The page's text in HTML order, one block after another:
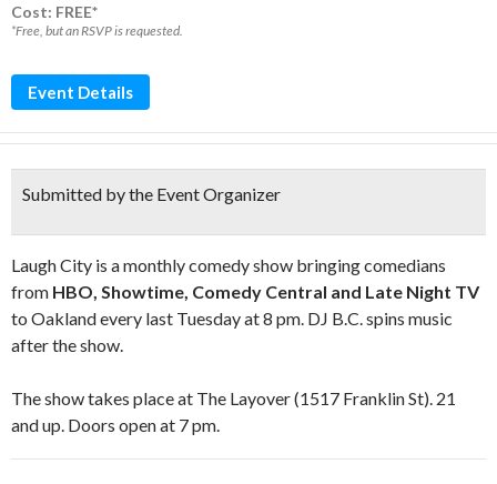
Cost: FREE*
*Free, but an RSVP is requested.
Event Details
Submitted by the Event Organizer
Laugh City is a monthly comedy show bringing comedians
from HBO, Showtime, Comedy Central and Late Night TV
to Oakland every last Tuesday at 8 pm. DJ B.C. spins music
after the show.
The show takes place at The Layover (1517 Franklin St). 21
and up. Doors open at 7 pm.